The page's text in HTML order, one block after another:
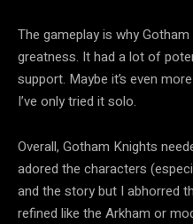
The gameplay is why
greatness. It had a lot of
support. Maybe it’s even
I’ve only tried it solo.
Overall, Gotham Knights
adored the characters
and the story but I abhorred
refined like the Arkham or